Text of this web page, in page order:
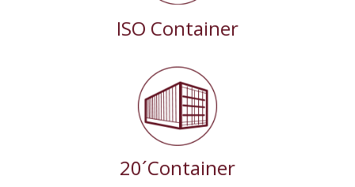
ISO Container
20´Container